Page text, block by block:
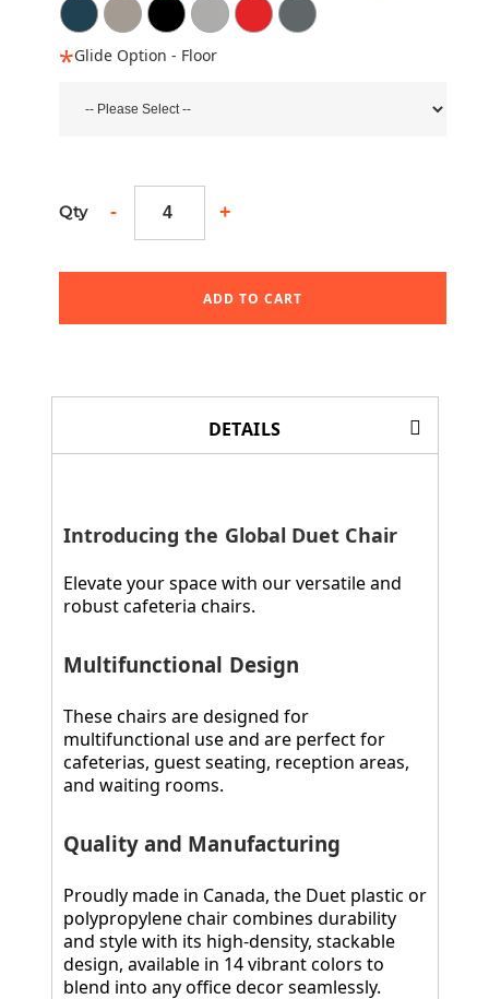
Glide Option - Floor
Qty - +
ADD TO CART
DETAILS
Introducing the Global Duet Chair
Elevate your space with our versatile and
robust cafeteria chairs.
Multifunctional Design
These chairs are designed for
multifunctional use and are perfect for
cafeterias, guest seating, reception areas,
and waiting rooms.
Quality and Manufacturing
Proudly made in Canada, the Duet plastic or
polypropylene chair combines durability
and style with its high-density, stackable
design, available in 14 vibrant colors to
blend into any office decor seamlessly.